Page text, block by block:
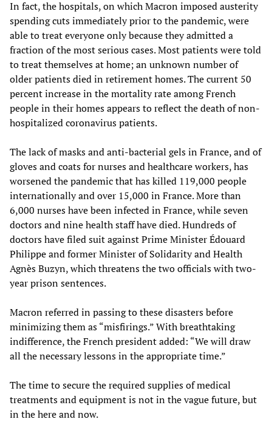
In fact, the hospitals, on which Macron imposed austerity
spending cuts immediately prior to the pandemic, were
able to treat everyone only because they admitted a
fraction of the most serious cases. Most patients were told
to treat themselves at home; an unknown number of
older patients died in retirement homes. The current 50
percent increase in the mortality rate among French
people in their homes appears to reflect the death of non-
hospitalized coronavirus patients.
The lack of masks and anti-bacterial gels in France, and of
gloves and coats for nurses and healthcare workers, has
worsened the pandemic that has killed 119,000 people
internationally and over 15,000 in France. More than
6,000 nurses have been infected in France, while seven
doctors and nine health staff have died. Hundreds of
doctors have filed suit against Prime Minister Édouard
Philippe and former Minister of Solidarity and Health
Agnès Buzyn, which threatens the two officials with two-
year prison sentences.
Macron referred in passing to these disasters before
minimizing them as “misfirings.” With breathtaking
indifference, the French president added: “We will draw
all the necessary lessons in the appropriate time.”
The time to secure the required supplies of medical
treatments and equipment is not in the vague future, but
in the here and now.